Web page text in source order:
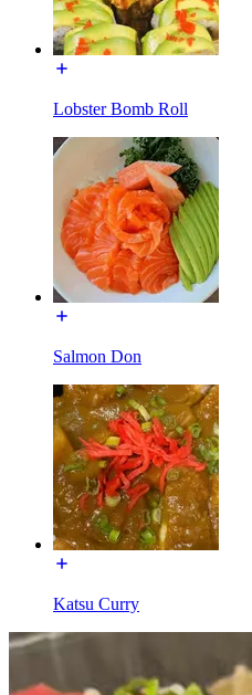
Lobster Bomb Roll
Salmon Don
Katsu Curry